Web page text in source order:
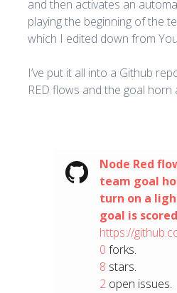
and then activates an
playing the beginning of the
which I edited down from
I’ve put it all into a Github
RED flows and the goal horn
Node Red
team goal
turn on a
goal is scored
https://
0 forks.
8 stars.
2 open issues.